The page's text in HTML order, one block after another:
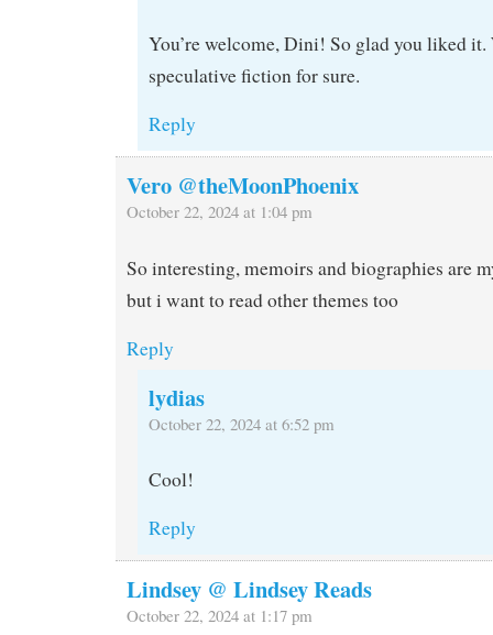
You’re welcome, Dini! So glad you liked it.
speculative fiction for sure.
Reply
Vero @theMoonPhoenix
October 22, 2024 at 1:04 pm
So interesting, memoirs and biographies are
but i want to read other themes too
Reply
lydias
October 22, 2024 at 6:52 pm
Cool!
Reply
Lindsey @ Lindsey Reads
October 22, 2024 at 1:17 pm